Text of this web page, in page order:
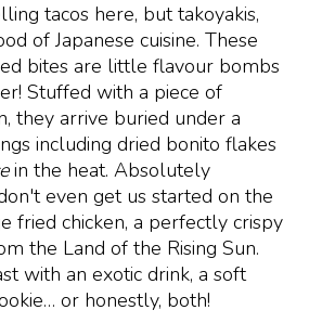
tacos here, but takoyakis,
of Japanese cuisine. These
bites are little flavour bombs
Stuffed with a piece of
they arrive buried under a
including dried bonito flakes
in the heat. Absolutely
even get us started on the
fried chicken, a perfectly crispy
the Land of the Rising Sun.
with an exotic drink, a soft
or honestly, both!